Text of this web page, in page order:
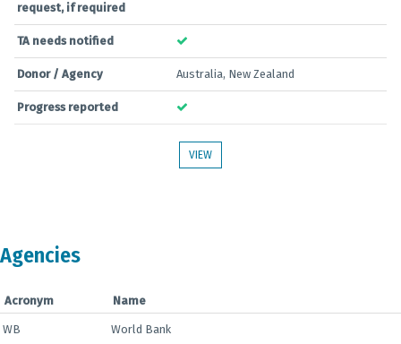
request, if required
TA needs notified
Donor / Agency Australia, New Zealand
Progress reported
VIEW
Agencies
Acronym Name
WB World Bank